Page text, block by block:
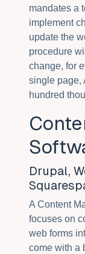
mandates a
implement
update the
procedure
change, for
single page,
hundred
Drupal,
A Content
focuses on
web forms
come with a